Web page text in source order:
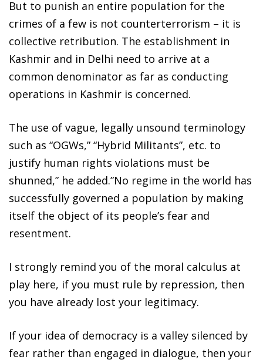
But to punish an entire population for the
crimes of a few is not counterterrorism – it is
collective retribution. The establishment in
Kashmir and in Delhi need to arrive at a
common denominator as far as conducting
operations in Kashmir is concerned.
The use of vague, legally unsound terminology
such as “OGWs,” “Hybrid Militants”, etc. to
justify human rights violations must be
shunned,” he added.”No regime in the world has
successfully governed a population by making
itself the object of its people’s fear and
resentment.
I strongly remind you of the moral calculus at
play here, if you must rule by repression, then
you have already lost your legitimacy.
If your idea of democracy is a valley silenced by
fear rather than engaged in dialogue, then your